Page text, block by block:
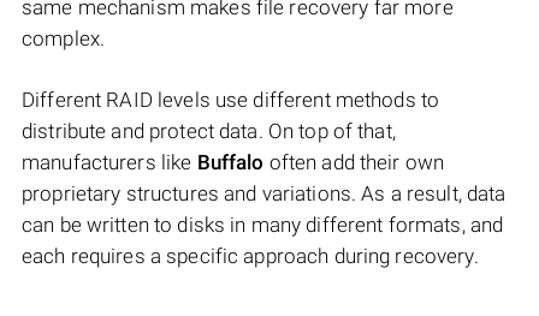
same mechanism makes file recovery far more
complex.
Different RAID levels use different methods to
distribute and protect data. On top of that,
manufacturers like Buffalo often add their own
proprietary structures and variations. As a result, data
can be written to disks in many different formats, and
each requires a specific approach during recovery.